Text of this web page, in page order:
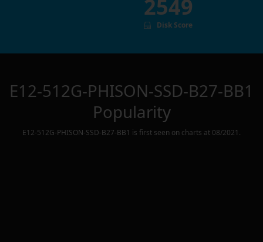
2549
Disk Score
E12-512G-PHISON-SSD-B27-BB1
Popularity
E12-512G-PHISON-SSD-B27-BB1 is first seen on charts at 08/2021 .